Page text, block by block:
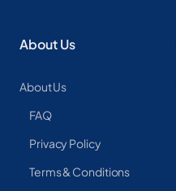
About Us
About Us
FAQ
Privacy Policy
Terms & Conditions